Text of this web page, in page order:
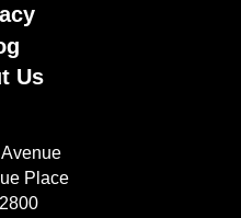
Us
Place